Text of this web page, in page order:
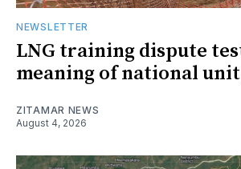
NEWSLETTER
LNG training dispute
meaning of national
ZITAMAR NEWS
August 4, 2026